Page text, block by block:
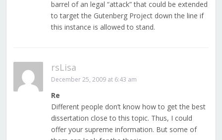
barrel of an legal “attack” that could be extended
to target the Gutenberg Project down the line if
this instance is allowed to stand.
rsLisa
December 25, 2009 at 6:43 am
Re
Different people don’t know how to get the best
dissertation close to this topic. Thus, I could
offer your supreme information. But some of